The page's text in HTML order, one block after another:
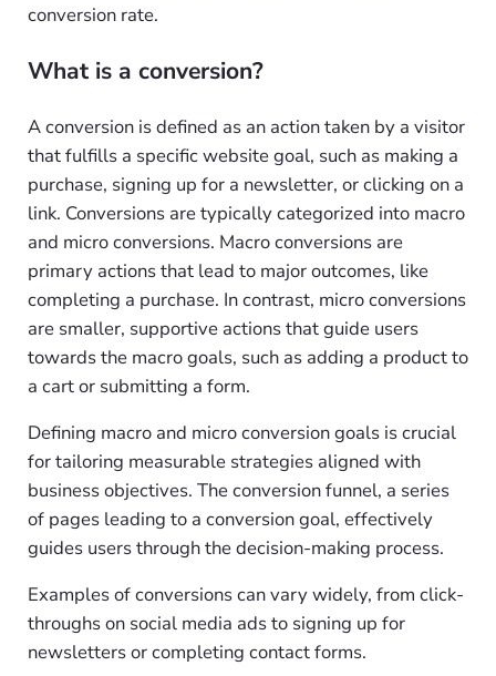
conversion rate.
What is a conversion?
A conversion is defined as an action taken by a visitor
that fulfills a specific website goal, such as making a
purchase, signing up for a newsletter, or clicking on a
link. Conversions are typically categorized into macro
and micro conversions. Macro conversions are
primary actions that lead to major outcomes, like
completing a purchase. In contrast, micro conversions
are smaller, supportive actions that guide users
towards the macro goals, such as adding a product to
a cart or submitting a form.
Defining macro and micro conversion goals is crucial
for tailoring measurable strategies aligned with
business objectives. The conversion funnel, a series
of pages leading to a conversion goal, effectively
guides users through the decision-making process.
Examples of conversions can vary widely, from click-
throughs on social media ads to signing up for
newsletters or completing contact forms.